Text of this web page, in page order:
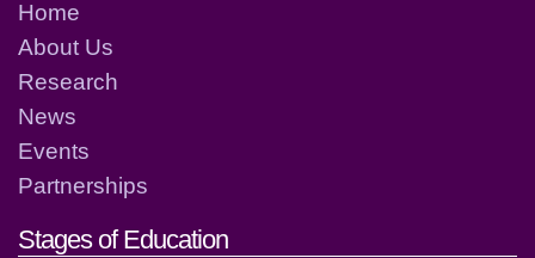
Home
About Us
Research
News
Events
Partnerships
Stages of Education